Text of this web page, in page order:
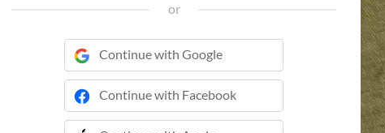
or
Continue with Google
Continue with Facebook